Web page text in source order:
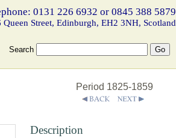
0131 226 6932 or 0845 388 5879
Queen Street, Edinburgh, EH2 3NH, Scotland
Search
Period 1825-1859
Description